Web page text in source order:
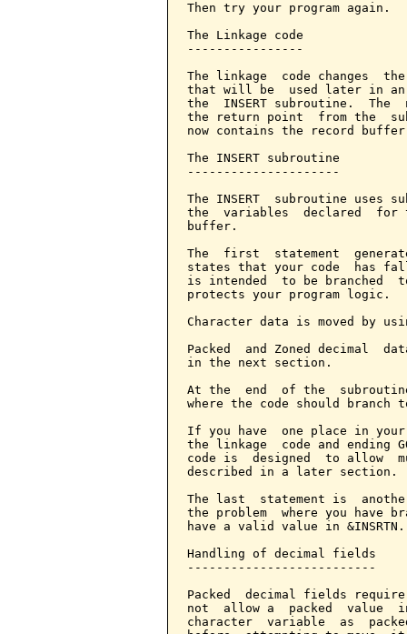
Then try your program again.
The Linkage code
----------------
The linkage  code changes
that will be  used later in an
the  INSERT subroutine.  The
the return point  from the
now contains the record
The INSERT subroutine
---------------------
The INSERT  subroutine uses
the  variables  declared
buffer.
The  first  statement
states that your code  has
is intended  to be branched
protects your program logic.
Character data is moved by
Packed  and Zoned decimal
in the next section.
At the  end  of the
where the code should branch
If you have  one place in your
the linkage  code and ending
code is  designed  to allow
described in a later section.
The last  statement is
the problem  where you have
have a valid value in &INSRTN.
Handling of decimal fields
--------------------------
Packed  decimal fields
not  allow a  packed  value
character  variable  as